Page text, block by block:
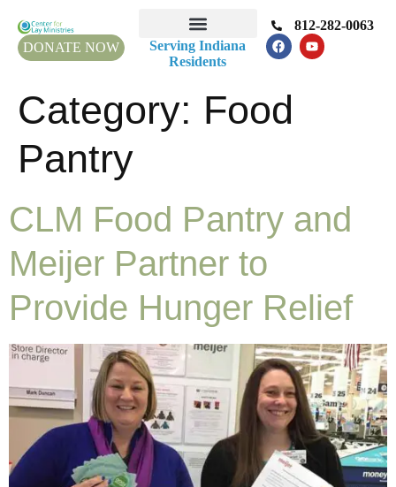
DONATE NOW
Serving Indiana
Residents
812-282-0063
Category: Food
Pantry
CLM Food Pantry and
Meijer Partner to
Provide Hunger Relief